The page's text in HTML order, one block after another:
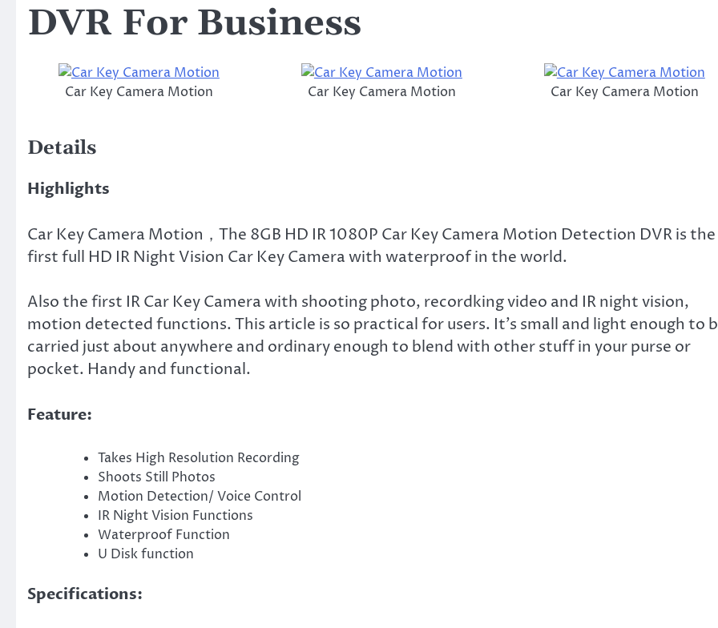
DVR For Business
Car Key Camera Motion Car Key Camera Motion Car Key Camera Motion
Details
Highlights
Car Key Camera Motion，The 8GB HD IR 1080P Car Key Camera Motion Detection DVR is the
first full HD IR Night Vision Car Key Camera with waterproof in the world.
Also the first IR Car Key Camera with shooting photo, recordking video and IR night vision,
motion detected functions. This article is so practical for users. It’s small and light enough to
carried just about anywhere and ordinary enough to blend with other stuff in your purse or
pocket. Handy and functional.
Feature:
Takes High Resolution Recording
Shoots Still Photos
Motion Detection/ Voice Control
IR Night Vision Functions
Waterproof Function
U Disk function
Specifications: